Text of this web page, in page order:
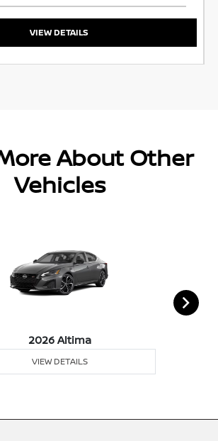
VIEW DETAILS
About Other
Vehicles
2026 Altima
VIEW DETAILS